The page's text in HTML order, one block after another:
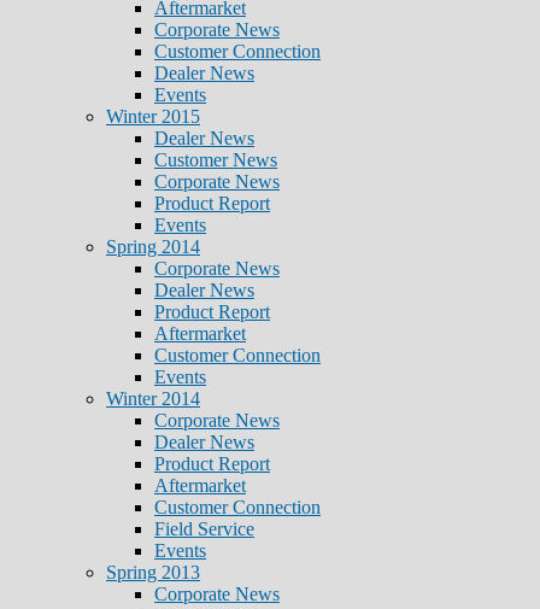
Aftermarket
Corporate News
Customer Connection
Dealer News
Events
Winter 2015
Dealer News
Customer News
Corporate News
Product Report
Events
Spring 2014
Corporate News
Dealer News
Product Report
Aftermarket
Customer Connection
Events
Winter 2014
Corporate News
Dealer News
Product Report
Aftermarket
Customer Connection
Field Service
Events
Spring 2013
Corporate News